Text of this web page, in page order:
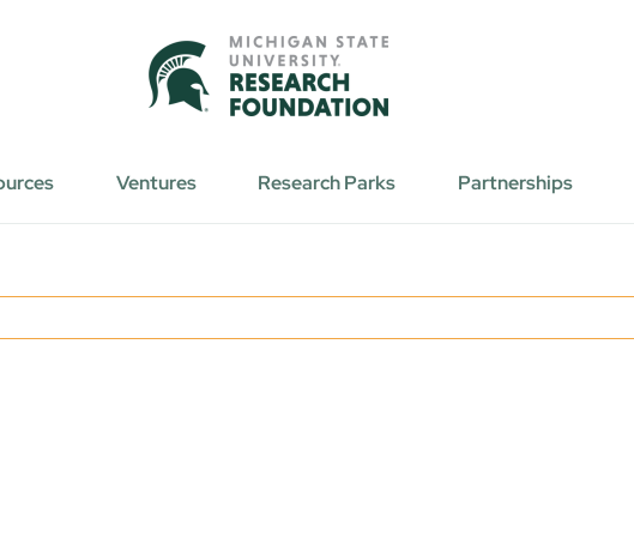
Ventures Research Parks Partnerships